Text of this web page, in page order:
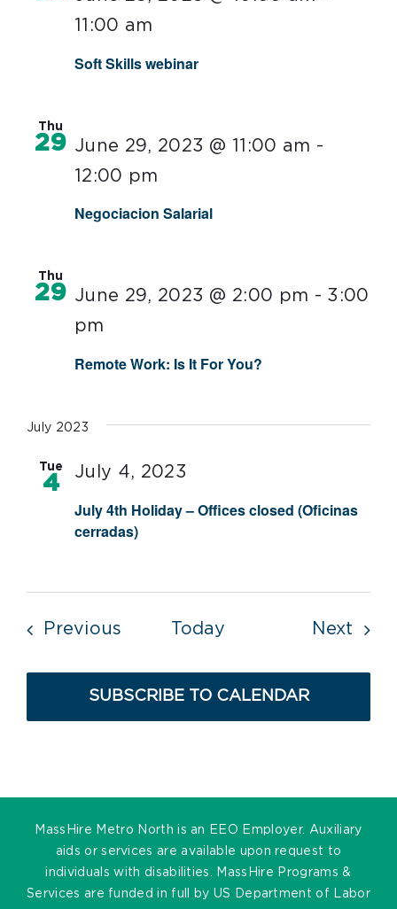
Soft Skills webinar
11:00 am
Thu
29
Negociacion Salarial
June 29, 2023 @ 11:00 am -
12:00 pm
Thu
29
Remote Work: Is It For You?
June 29, 2023 @ 2:00 pm - 3:00
pm
July 2023
Tue
4
July 4th Holiday – Offices closed (Oficinas
cerradas)
July 4, 2023
Previous EventsToday Next
SUBSCRIBE TO CALENDAR
MassHire Metro North is an EEO Employer. Auxiliary
aids or services are available upon request to
individuals with disabilities. MassHire Programs &
Services are funded in full by US Department of Labor